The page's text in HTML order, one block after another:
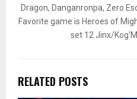
Dragon, Danganronpa, Zero
Favorite game is Heroes of
set 12 Jinx/
RELATED POSTS